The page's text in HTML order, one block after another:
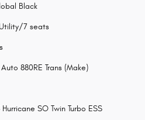
Black
7 seats
880RE Trans (Make)
Hurricane SO Twin Turbo ESS